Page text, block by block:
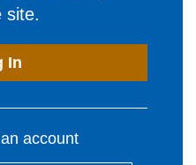
site.
In
account